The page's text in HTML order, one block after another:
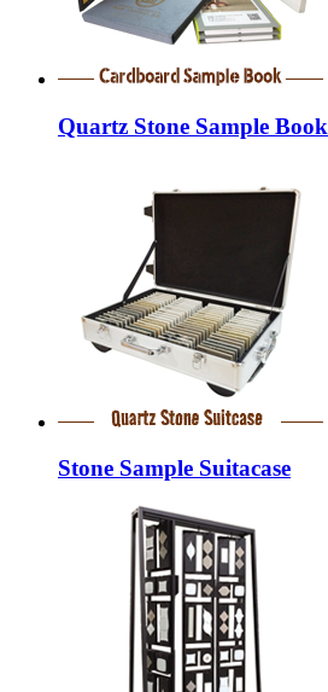
Quartz Stone Sample Book
Stone Sample Suitacase